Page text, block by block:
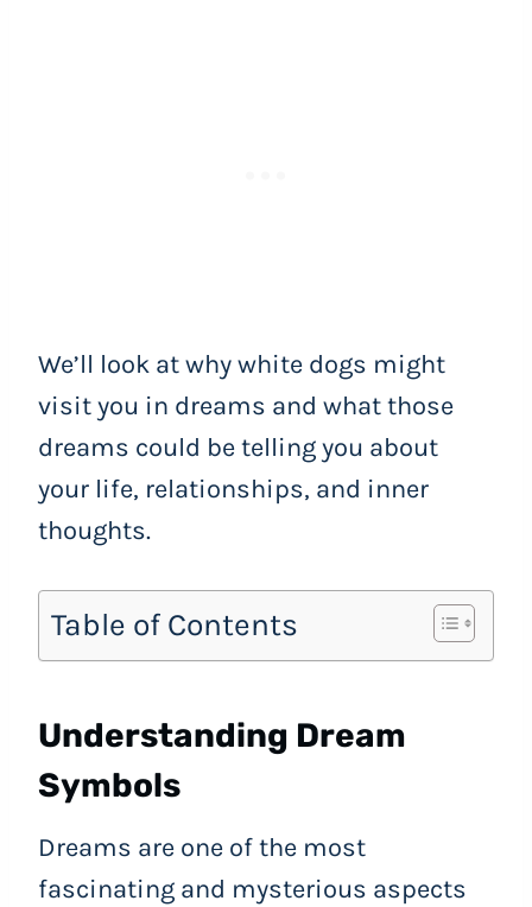
We’ll look at why white dogs might
visit you in dreams and what those
dreams could be telling you about
your life, relationships, and inner
thoughts.
Table of Contents
Understanding Dream
Symbols
Dreams are one of the most
fascinating and mysterious aspects